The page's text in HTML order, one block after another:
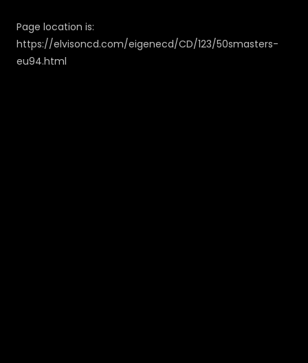
Page location is:
https://elvisoncd.com/eigenecd/CD/123/50smasters-
eu94.html